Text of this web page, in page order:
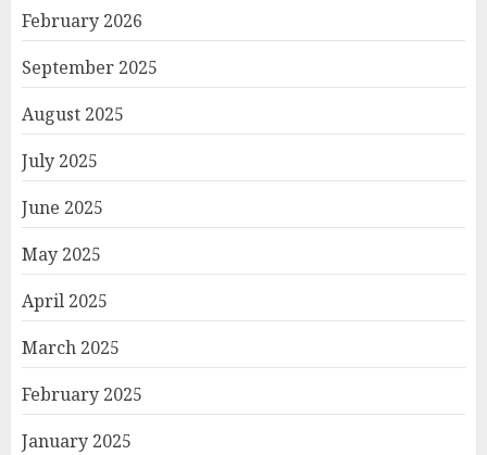
February 2026
September 2025
August 2025
July 2025
June 2025
May 2025
April 2025
March 2025
February 2025
January 2025